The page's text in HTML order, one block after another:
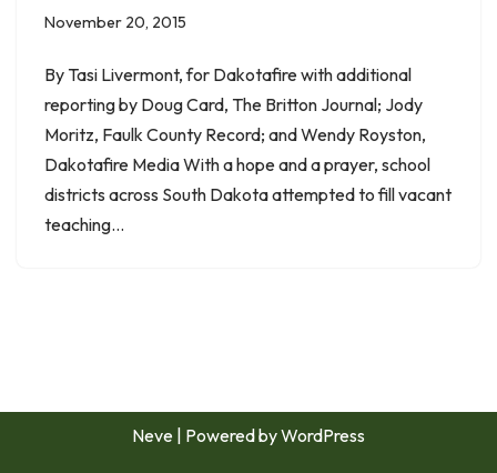
November 20, 2015
By Tasi Livermont, for Dakotafire with additional
reporting by Doug Card, The Britton Journal; Jody
Moritz, Faulk County Record; and Wendy Royston,
Dakotafire Media With a hope and a prayer, school
districts across South Dakota attempted to fill vacant
teaching…
Neve | Powered byWordPress